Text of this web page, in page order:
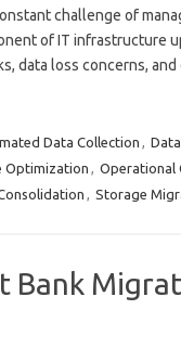
challenge of
of IT infrastructure
data loss concerns,
Data Collection ,
Optimization , Operational
, Storage
Bank